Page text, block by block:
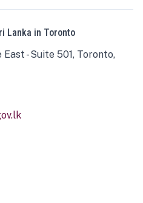
Lanka in Toronto
- Suite 501, Toronto,